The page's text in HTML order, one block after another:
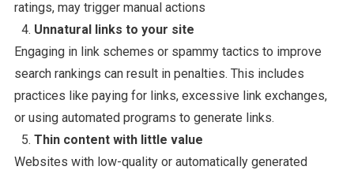
ratings, may trigger manual actions
Unnatural links to your site
Engaging in link schemes or spammy tactics to improve
search rankings can result in penalties. This includes
practices like paying for links, excessive link exchanges,
or using automated programs to generate links.
Thin content with little value
Websites with low-quality or automatically generated